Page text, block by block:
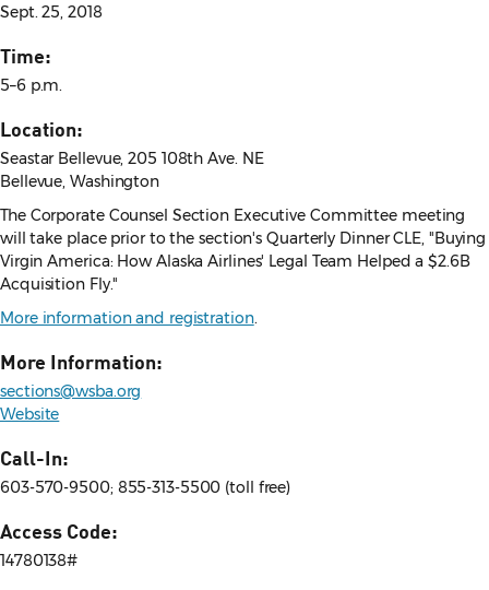
Sept. 25, 2018
Time:
5–6 p.m.
Location:
Seastar Bellevue, 205 108th Ave. NE
Bellevue, Washington
The Corporate Counsel Section Executive Committee meeting
will take place prior to the section's Quarterly Dinner CLE, "Buying
Virgin America: How Alaska Airlines' Legal Team Helped a $2.6B
Acquisition Fly."
More information and registration.
More Information:
sections@wsba.org
Website
Call-In:
603-570-9500; 855-313-5500 (toll free)
Access Code:
14780138#